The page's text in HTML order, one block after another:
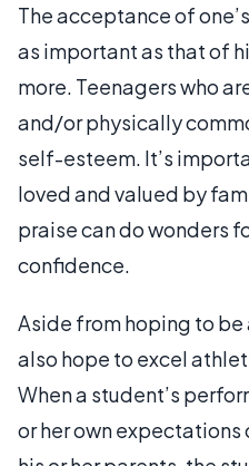
The acceptance of
as important as that of
more. Teenagers who
and/or physically
self-esteem. It’s
loved and valued by
praise can do wonders
confidence.
Aside from hoping to
also hope to excel
When a student’s
or her own